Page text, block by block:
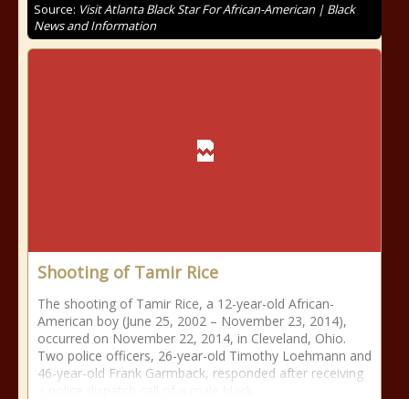
Source: Visit Atlanta Black Star For African-American | Black
News and Information
Shooting of Tamir Rice
The shooting of Tamir Rice, a 12-year-old African-
American boy (June 25, 2002 – November 23, 2014),
occurred on November 22, 2014, in Cleveland, Ohio.
Two police officers, 26-year-old Timothy Loehmann and
46-year-old Frank Garmback, responded after receiving